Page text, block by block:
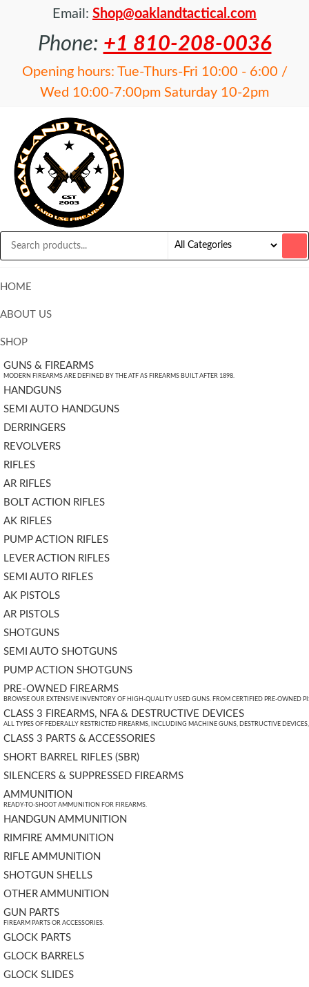
Email: Shop@oaklandtactical.com
Phone: +1 810-208-0036
Opening hours: Tue-Thurs-Fri 10:00 - 6:00 /
Wed 10:00-7:00pm Saturday 10-2pm
HOME
ABOUT US
SHOP
GUNS & FIREARMS
MODERN FIREARMS ARE DEFINED BY THE ATF AS FIREARMS BUILT AFTER 1898.
HANDGUNS
SEMI AUTO HANDGUNS
DERRINGERS
REVOLVERS
RIFLES
AR RIFLES
BOLT ACTION RIFLES
AK RIFLES
PUMP ACTION RIFLES
LEVER ACTION RIFLES
SEMI AUTO RIFLES
AK PISTOLS
AR PISTOLS
SHOTGUNS
SEMI AUTO SHOTGUNS
PUMP ACTION SHOTGUNS
PRE-OWNED FIREARMS
BROWSE OUR EXTENSIVE INVENTORY OF HIGH-QUALITY USED GUNS. FROM CERTIFIED PRE-OWNED
CLASS 3 FIREARMS, NFA & DESTRUCTIVE DEVICES
ALL TYPES OF FEDERALLY RESTRICTED FIREARMS, INCLUDING MACHINE GUNS, DESTRUCTIVE
CLASS 3 PARTS & ACCESSORIES
SHORT BARREL RIFLES (SBR)
SILENCERS & SUPPRESSED FIREARMS
AMMUNITION
READY-TO-SHOOT AMMUNITION FOR FIREARMS.
HANDGUN AMMUNITION
RIMFIRE AMMUNITION
RIFLE AMMUNITION
SHOTGUN SHELLS
OTHER AMMUNITION
GUN PARTS
FIREARM PARTS OR ACCESSORIES.
GLOCK PARTS
GLOCK BARRELS
GLOCK SLIDES